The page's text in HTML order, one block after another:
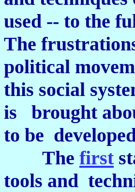
used -- to the
The
political
this social
is brought
to be
The first
tools and